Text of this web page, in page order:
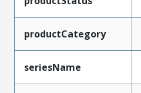
productCategory
seriesName